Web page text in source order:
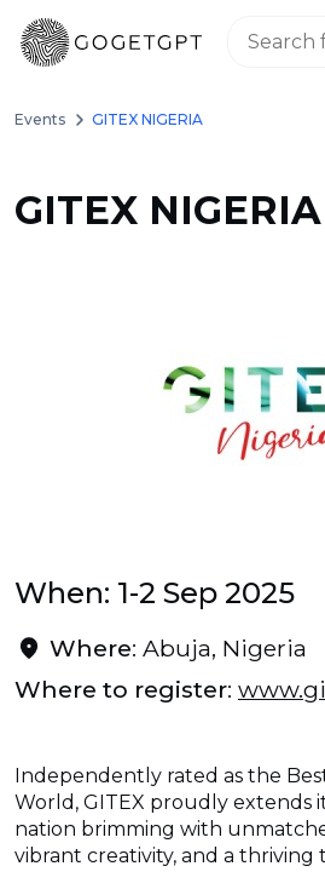
Events GITEX NIGERIA
GITEX NIGERIA
When: 1-2 Sep 2025
Where: Abuja, Nigeria
Where to register:
Independently rated as the
World, GITEX proudly extends
nation brimming with
vibrant creativity, and a thriving